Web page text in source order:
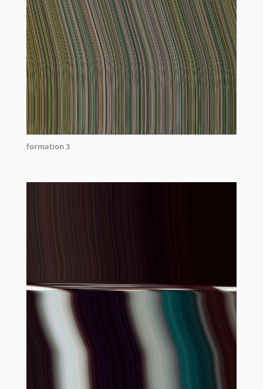
formation 3